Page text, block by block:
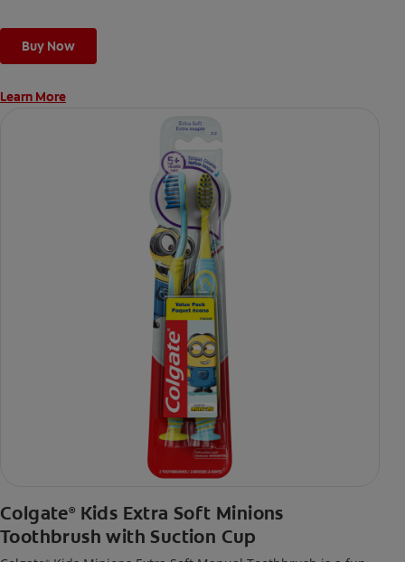
Buy Now
Learn More
Colgate® Kids Extra Soft Minions
Toothbrush with Suction Cup